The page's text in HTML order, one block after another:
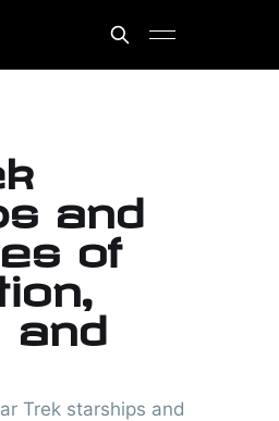
and
of
and
Trek starships and